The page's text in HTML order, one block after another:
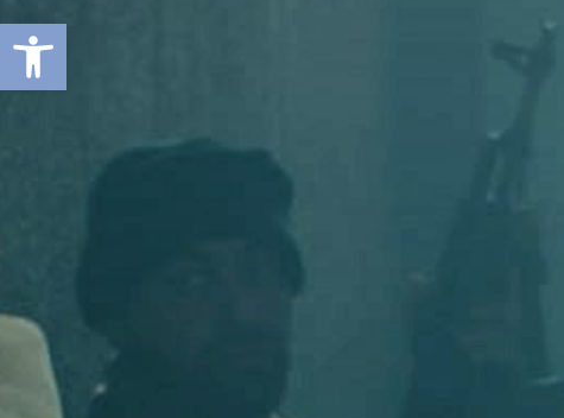
Open toolbar